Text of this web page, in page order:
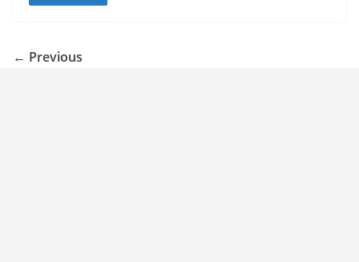
← Previous